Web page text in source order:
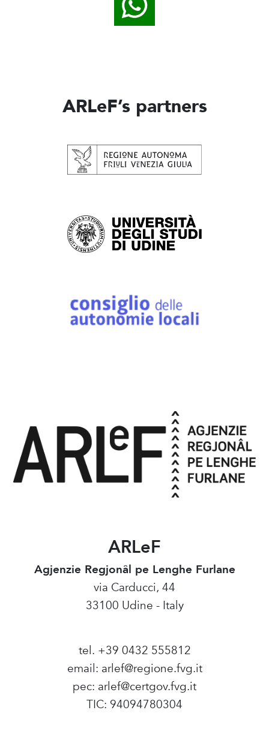
ARLeF’s partners
ARLeF
Agjenzie Regjonâl pe Lenghe Furlane
via Carducci, 44
33100 Udine - Italy
tel. +39 0432 555812
email: arlef@regione.fvg.it
pec: arlef@certgov.fvg.it
TIC: 94094780304